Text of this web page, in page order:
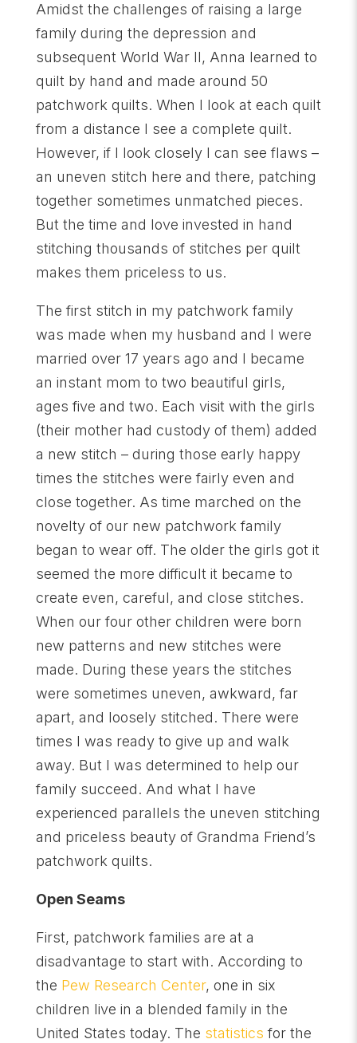
Amidst the challenges of raising a large
family during the depression and
subsequent World War II, Anna learned to
quilt by hand and made around 50
patchwork quilts. When I look at each quilt
from a distance I see a complete quilt.
However, if I look closely I can see flaws –
an uneven stitch here and there, patching
together sometimes unmatched pieces.
But the time and love invested in hand
stitching thousands of stitches per quilt
makes them priceless to us.
The first stitch in my patchwork family
was made when my husband and I were
married over 17 years ago and I became
an instant mom to two beautiful girls,
ages five and two. Each visit with the girls
(their mother had custody of them) added
a new stitch – during those early happy
times the stitches were fairly even and
close together. As time marched on the
novelty of our new patchwork family
began to wear off. The older the girls got it
seemed the more difficult it became to
create even, careful, and close stitches.
When our four other children were born
new patterns and new stitches were
made. During these years the stitches
were sometimes uneven, awkward, far
apart, and loosely stitched. There were
times I was ready to give up and walk
away. But I was determined to help our
family succeed. And what I have
experienced parallels the uneven stitching
and priceless beauty of Grandma Friend’s
patchwork quilts.
Open Seams
First, patchwork families are at a
disadvantage to start with. According to
the Pew Research Center, one in six
children live in a blended family in the
United States today. The statistics for the